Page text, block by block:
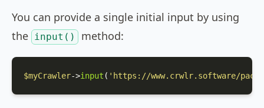
You can provide a single initial input by using
the input() method:
$myCrawler->input ( 'https://www.crwlr.software/